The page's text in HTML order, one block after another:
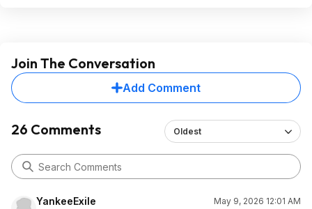
Join The Conversation
Add Comment
26 Comments Oldest
YankeeExile
May 9, 2026 12:01 AM